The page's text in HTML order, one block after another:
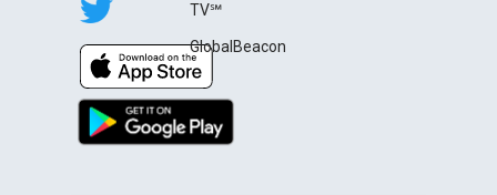
TV℠
GlobalBeacon